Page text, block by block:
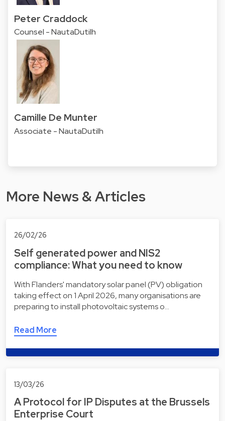
Peter Craddock
Counsel - NautaDutilh
Camille De Munter
Associate - NautaDutilh
More News & Articles
26/02/26
Self generated power and NIS2
compliance: What you need to know
With Flanders' mandatory solar panel (PV) obligation
taking effect on 1 April 2026, many organisations are
preparing to install photovoltaic systems o…
Read More
13/03/26
A Protocol for IP Disputes at the Brussels
Enterprise Court